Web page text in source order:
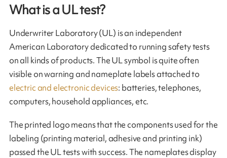
What is a UL test?
Underwriter Laboratory (UL) is an independent
American Laboratory dedicated to running safety tests
on all kinds of products. The UL symbol is quite often
visible on warning and nameplate labels atta­ched to
electric and electronic devices: batteries, telephones,
computers, household appliances, etc.
The printed logo means that the components used for the
labeling (printing material, adhesive and printing ink)
passed the UL tests with success. The nameplates display